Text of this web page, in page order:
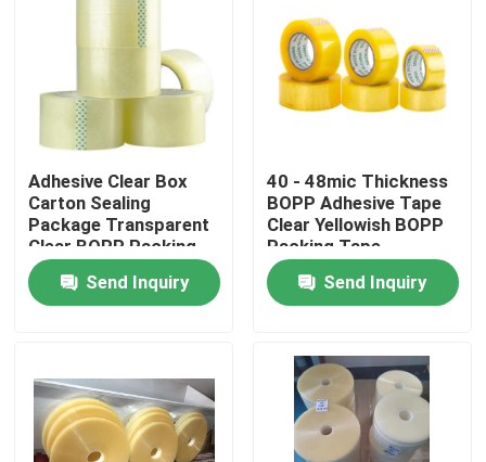
Home
About Us
Adhesive Clear Box
Carton Sealing
Package Transparent
Clear BOPP Packing
Tape
Send Inquiry
40 - 48mic Thickness
BOPP Adhesive Tape
Clear Yellowish BOPP
Packing Tape
Send Inquiry